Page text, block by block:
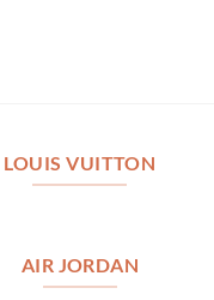
LOUIS VUITTON
AIR JORDAN